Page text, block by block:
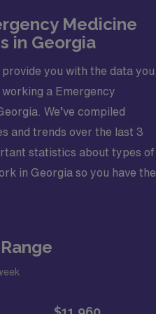
Normal Emergency
(EMR): Expanse
Board Eligible/Board
(ABEM), Basic Life
Administration
Medical License.
Medicine
in Georgia
you with the data you
a Emergency
We’ve compiled
and trends over the last 3
statistics about types of
in Georgia so you have the